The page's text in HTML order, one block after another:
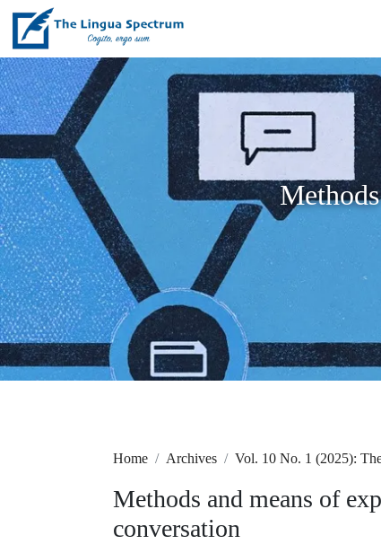
Home Archives Vol. 10 No. 1 (2025):
Methods and means of
conversation